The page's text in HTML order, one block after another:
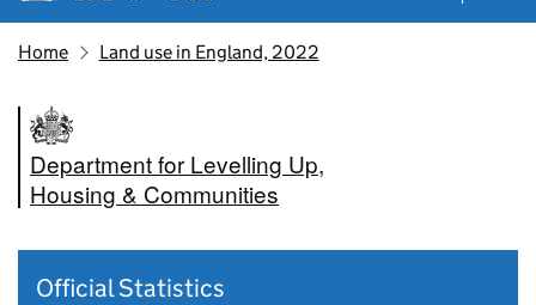
Home Land use in England, 2022
Department for Levelling Up,
Housing & Communities
Official Statistics